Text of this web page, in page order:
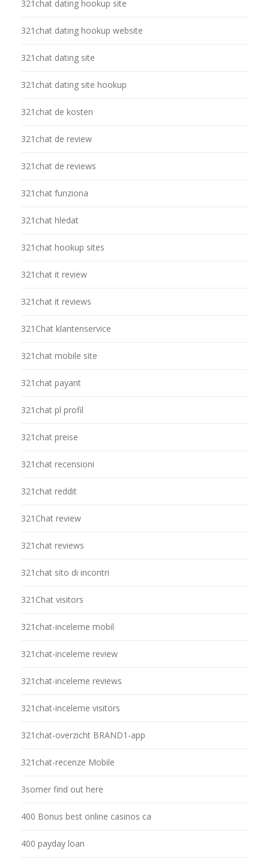
321chat dating hookup site
321chat dating hookup website
321chat dating site
321chat dating site hookup
321chat de kosten
321chat de review
321chat de reviews
321chat funziona
321chat hledat
321chat hookup sites
321chat it review
321chat it reviews
321Chat klantenservice
321chat mobile site
321chat payant
321chat pl profil
321chat preise
321chat recensioni
321chat reddit
321Chat review
321chat reviews
321chat sito di incontri
321Chat visitors
321chat-inceleme mobil
321chat-inceleme review
321chat-inceleme reviews
321chat-inceleme visitors
321chat-overzicht BRAND1-app
321chat-recenze Mobile
3somer find out here
400 Bonus best online casinos ca
400 payday loan